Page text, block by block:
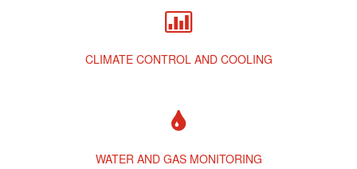
CLIMATE CONTROL AND COOLING
WATER AND GAS MONITORING